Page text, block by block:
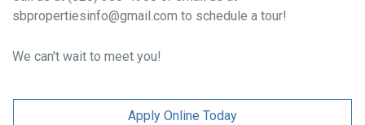
sbpropertiesinfo@gmail.com to schedule a tour!
We can't wait to meet you!
Apply Online Today